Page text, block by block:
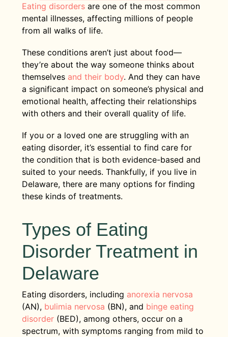
Eating disordersare one of the most common
mental illnesses, affecting millions of people
from all walks of life.
These conditions aren’t just about food—
they’re about the way someone thinks about
themselves and their body. And they can have
a significant impact on someone’s physical and
emotional health, affecting their relationships
with others and their overall quality of life.
If you or a loved one are struggling with an
eating disorder, it’s essential to find care for
the condition that is both evidence-based and
suited to your needs. Thankfully, if you live in
Delaware, there are many options for finding
these kinds of treatments.
Types of Eating
Disorder Treatment in
Delaware
Eating disorders, including anorexia nervosa
(AN), bulimia nervosa (BN), and binge eating
disorder(BED), among others, occur on a
spectrum, with symptoms ranging from mild to